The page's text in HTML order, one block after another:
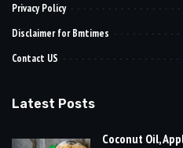
Privacy Policy
Disclaimer for Bmtimes
Contact US
Latest Posts
Coconut Oil,